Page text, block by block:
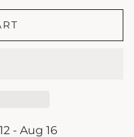
- Aug 16